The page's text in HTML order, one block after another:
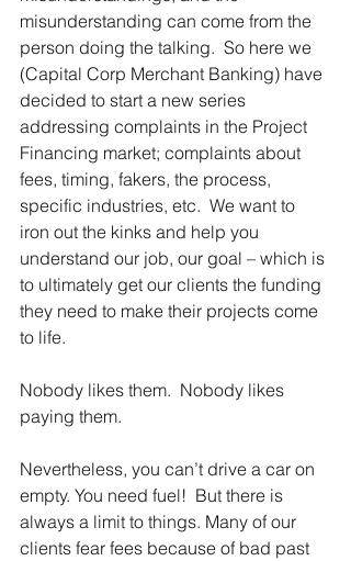
misunderstanding can come from the
person doing the talking.  So here we
(Capital Corp Merchant Banking) have
decided to start a new series
addressing complaints in the Project
Financing market; complaints about
fees, timing, fakers, the process,
specific industries, etc.  We want to
iron out the kinks and help you
understand our job, our goal – which is
to ultimately get our clients the funding
they need to make their projects come
to life.
Nobody likes them.  Nobody likes
paying them.
Nevertheless, you can’t drive a car on
empty. You need fuel!  But there is
always a limit to things. Many of our
clients fear fees because of bad past